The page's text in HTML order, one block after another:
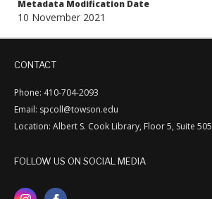
Metadata Modification Date
10 November 2021
CONTACT
Phone: 410-704-2093
Email: spcoll@towson.edu
Location: Albert S. Cook Library, Floor 5, Suite 505
FOLLOW US ON SOCIAL MEDIA